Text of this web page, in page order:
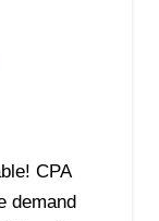
CPA
demand